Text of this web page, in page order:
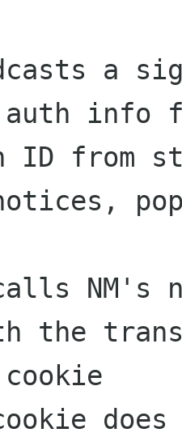
a
auth info
ID from
NM's
the
does